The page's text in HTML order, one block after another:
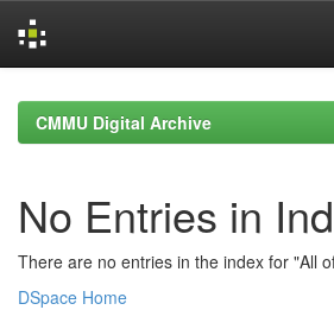
navigationCMMU Digital Archive
No Entries in
There are no entries in the index for "All
DSpace Home